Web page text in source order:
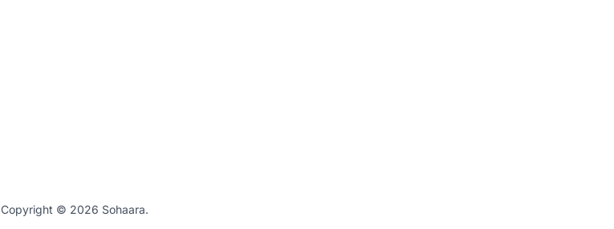
Copyright © 2026 Sohaara.